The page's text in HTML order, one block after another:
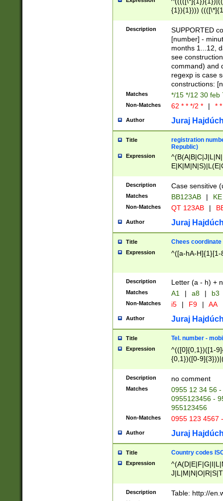
{1}){1})))
(([1-
{1}){1})))
([0-
{1})|((\*\/
Description
SUPPORTED
[number] -
months 1...12,
see
command) and
regexp is case
constructions:
Matches */15 */12 30 feb
Non-Matches 62 * * */2 * | *
Author Juraj
Title
registration
Republic)
Expression
{2})$
Description Case sensitive
Matches BB123AB |
Non-Matches QT 123AB |
Author Juraj
Title Chees coordinate
Expression ^([a-hA-H]{1}[1-
Description Letter (a - h) +
Matches A1 | a8 | b3
Non-Matches i5 | F9 | AA
Author Juraj
Title Tel. number -
Expression
^(([0]{0,1})([1-
{0,1})([0-
{2})))$
Description no comment
Matches
0955 12 34 56
0955123456 -
955123456
Non-Matches 0955 123 4567
Author Juraj
Title Country codes
Expression
Description Table: http://